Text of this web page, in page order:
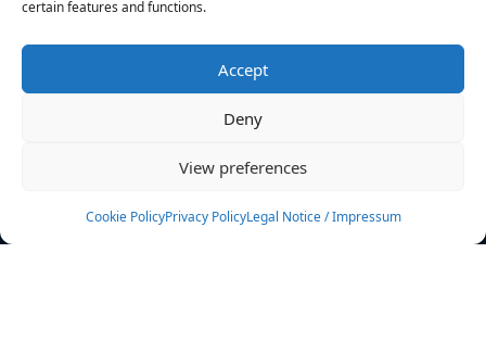
certain features and functions.
Accept
Deny
View preferences
Cookie PolicyPrivacy PolicyLegal Notice / Impressum
News
Events
Rulebook
Sponsoring